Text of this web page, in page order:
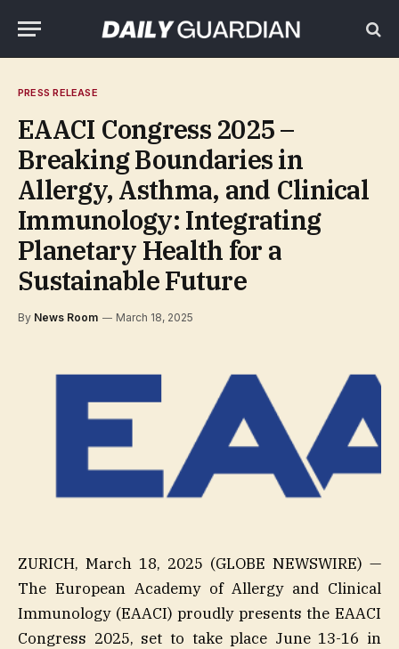
PRESS RELEASE
EAACI Congress 2025 –
Breaking Boundaries in
Allergy, Asthma, and Clinical
Immunology: Integrating
Planetary Health for a
Sustainable Future
By News Room March 18, 2025
ZURICH, March 18, 2025 (GLOBE NEWSWIRE) —
The European Academy of Allergy and Clinical
Immunology (EAACI) proudly presents the EAACI
Congress 2025, set to take place June 13-16 in